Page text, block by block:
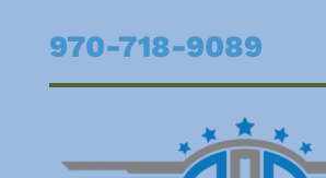
970-718-9089